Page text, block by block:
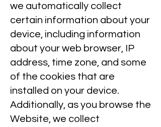
we automatically collect
certain information about your
device, including information
about your web browser, IP
address, time zone, and some
of the cookies that are
installed on your device.
Additionally, as you browse the
Website, we collect